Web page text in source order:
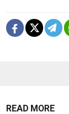
READ MORE